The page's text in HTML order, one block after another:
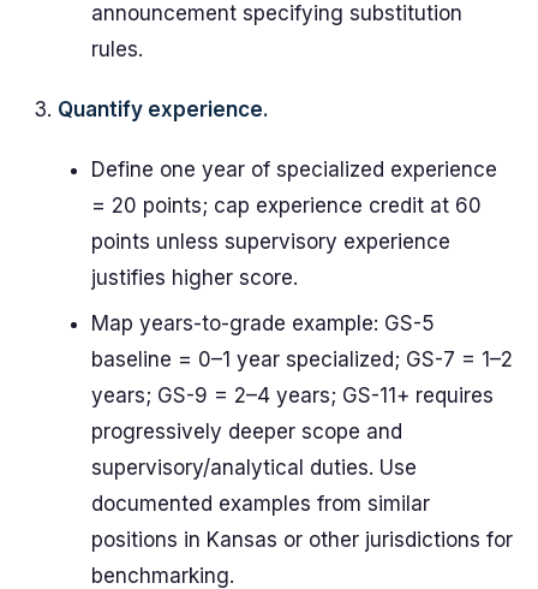
announcement specifying substitution
rules.
Quantify experience.
Define one year of specialized experience
= 20 points; cap experience credit at 60
points unless supervisory experience
justifies higher score.
Map years-to-grade example: GS-5
baseline = 0–1 year specialized; GS-7 = 1–2
years; GS-9 = 2–4 years; GS-11+ requires
progressively deeper scope and
supervisory/analytical duties. Use
documented examples from similar
positions in Kansas or other jurisdictions for
benchmarking.